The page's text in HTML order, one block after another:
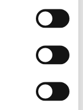
real estate
on various
on all real